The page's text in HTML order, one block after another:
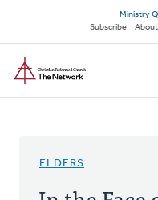
main
content
Secondary
navigation
Ministry
Subscribe
About
ELDERS